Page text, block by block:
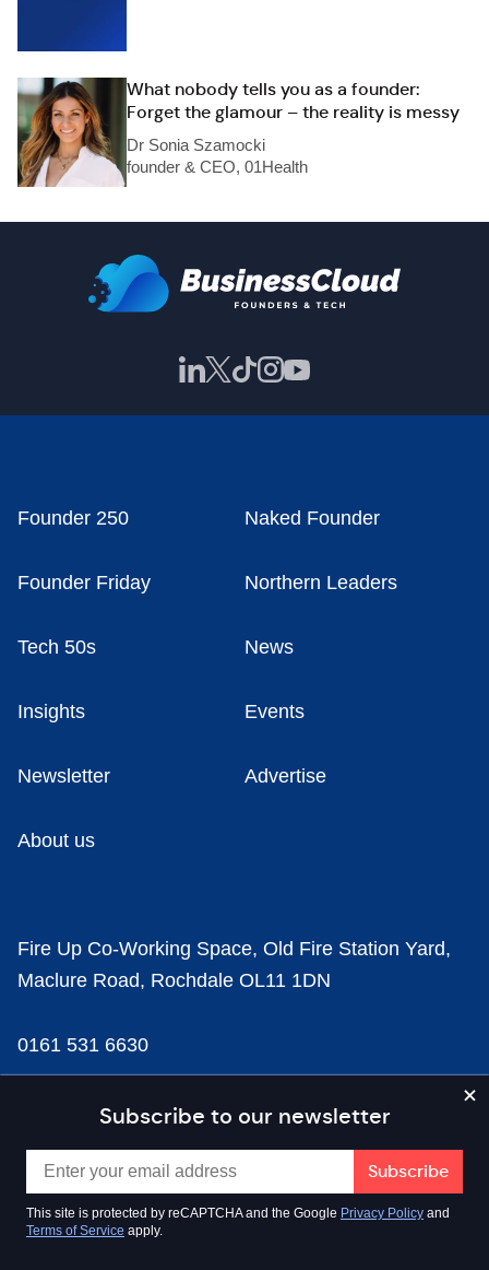
What nobody tells you as a founder:
Forget the glamour – the reality is messy
Dr Sonia Szamocki
founder & CEO, 01Health
Subscribe to our newsletter
This site is protected by reCAPTCHA and the Google Privacy Policy and
Terms of Service apply.
Founder 250 Naked Founder
Founder Friday Northern Leaders
Tech 50s News
Insights Events
Newsletter Advertise
About us
Fire Up Co-Working Space, Old Fire Station Yard,
Maclure Road, Rochdale OL11 1DN
0161 531 6630
news@businesscloud.co.uk